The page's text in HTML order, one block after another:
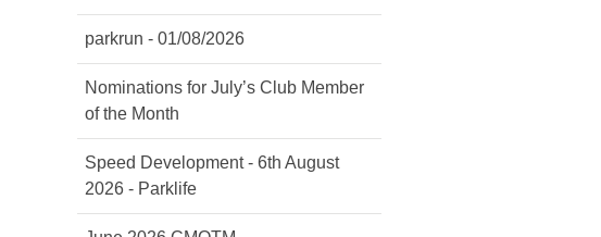
parkrun - 01/08/2026
Nominations for July’s Club Member
of the Month
Speed Development - 6th August
2026 - Parklife